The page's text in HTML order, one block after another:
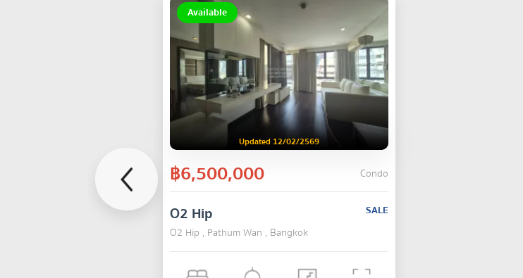
Available
Updated 12/02/2569
฿6,500,000 Condo
O2 Hip
SALE
O2 Hip , Pathum Wan , Bangkok